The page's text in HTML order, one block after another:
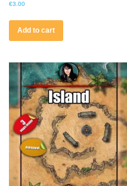
€3.00
Add to cart